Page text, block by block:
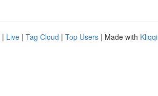
| Live | Tag Cloud | Top Users | Made with